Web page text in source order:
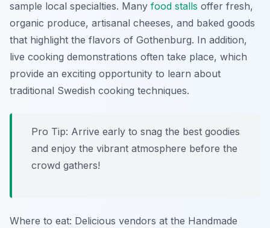
sample local specialties. Many food stalls offer fresh,
organic produce, artisanal cheeses, and baked goods
that highlight the flavors of Gothenburg. In addition,
live cooking demonstrations often take place, which
provide an exciting opportunity to learn about
traditional Swedish cooking techniques.
Pro Tip: Arrive early to snag the best goodies
and enjoy the vibrant atmosphere before the
crowd gathers!
Where to eat: Delicious vendors at the Handmade